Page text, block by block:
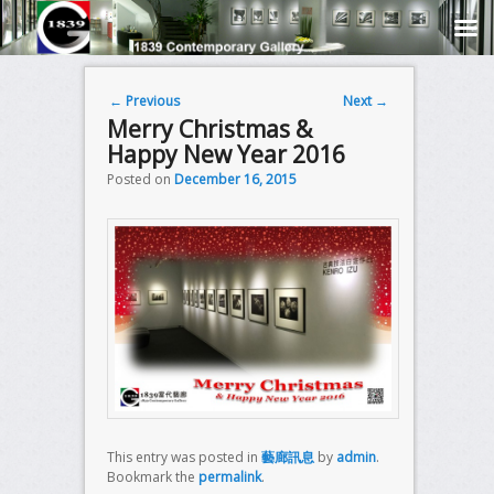
Post navigation
← Previous Next →
Merry Christmas &
Happy New Year 2016
Posted on December 16, 2015
This entry was posted in 藝廊訊息by admin.
Bookmark the permalink.